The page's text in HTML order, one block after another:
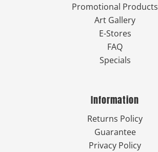
Promotional Products
Art Gallery
E-Stores
FAQ
Specials
Information
Returns Policy
Guarantee
Privacy Policy